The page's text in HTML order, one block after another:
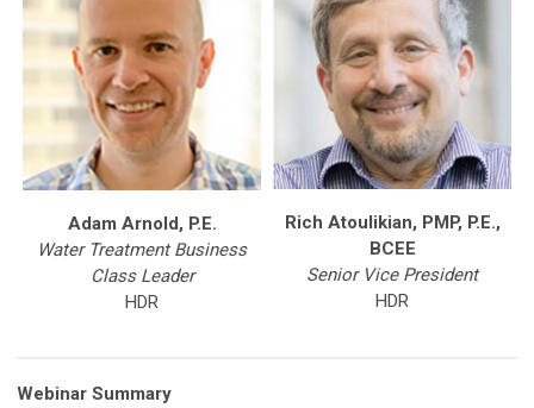
Adam Arnold, P.E.
Water Treatment Business
Class Leader
HDR
Rich Atoulikian, PMP, P.E.,
BCEE
Senior Vice President
HDR
Webinar Summary